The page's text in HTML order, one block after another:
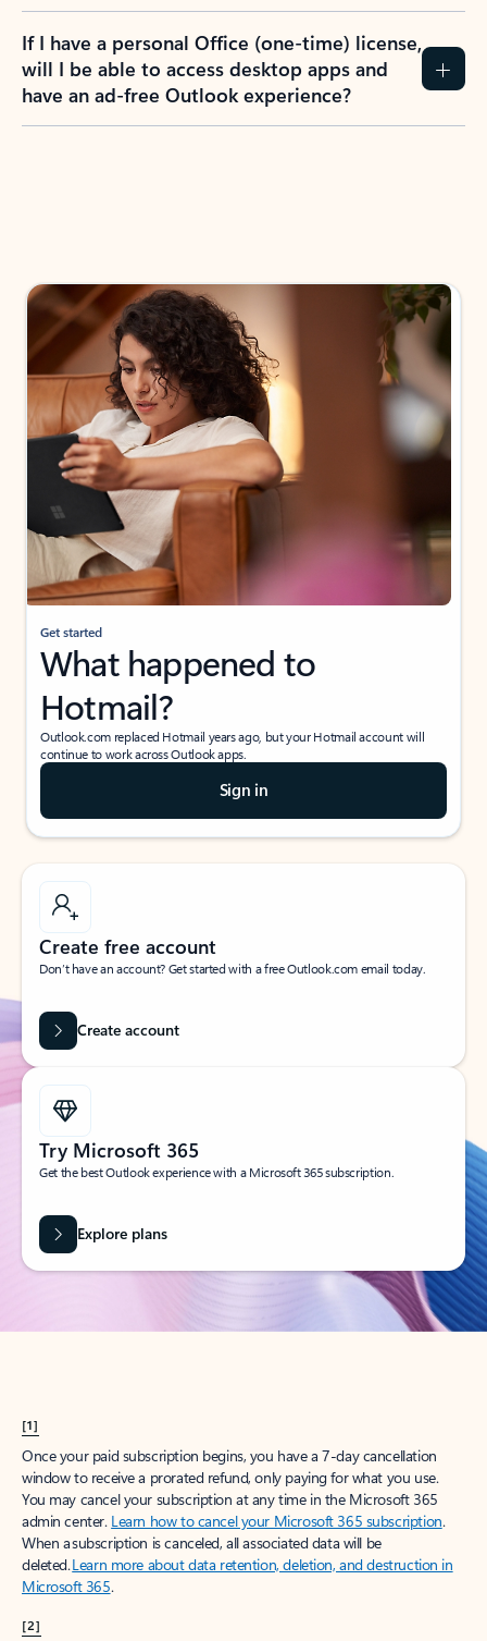
If I have a personal Office (one-time) license,
will I be able to access desktop apps and
have an ad-free Outlook experience?
Get started
What happened to
Hotmail?
Outlook.com replaced Hotmail years ago, but your Hotmail account will
continue to work across Outlook apps.
Sign in
Create free account
Don’t have an account? Get started with a free Outlook.com email today.
Create account
Try Microsoft 365
Get the best Outlook experience with a Microsoft 365 subscription.
Explore plans
[1]
Once your paid subscription begins, you have a 7-day cancellation
window to receive a prorated refund, only paying for what you use.
You may cancel your subscription at any time in the Microsoft 365
admin center. Learn how to cancel your Microsoft 365 subscription.
When a subscription is canceled, all associated data will be
deleted.Learn more about data retention, deletion, and destruction in
Microsoft 365.
[2]